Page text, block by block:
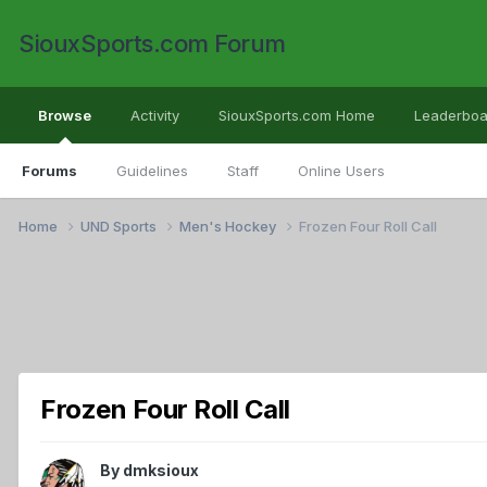
SiouxSports.com Forum
Browse
Forums Guidelines Staff Online Users
Activity SiouxSports.com Home
Home UND Sports Men's Hockey Frozen Four Roll Call
Frozen Four Roll Call
By dmksioux